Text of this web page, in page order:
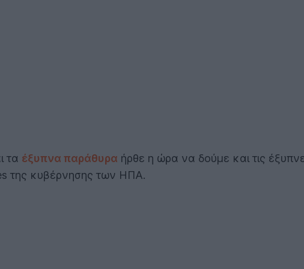
τα έξυπνα παράθυρα ήρθε η ώρα να δούμε και τις
της κυβέρνησης των ΗΠΑ.